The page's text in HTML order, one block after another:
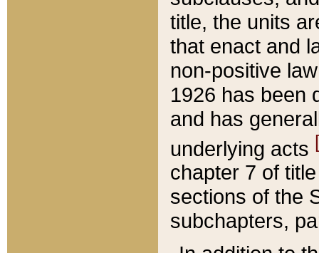
title, the units
that enact and
non-positive
1926 has been
and has
underlying acts
chapter 7 of
sections of the
subchapters,